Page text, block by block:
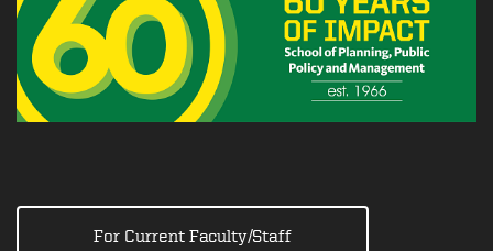
For Current Faculty/Staff